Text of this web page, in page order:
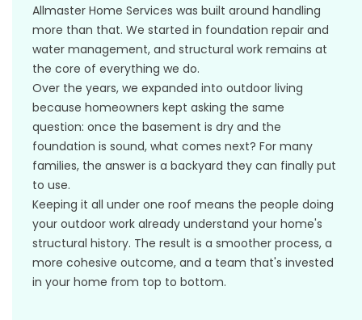
Allmaster Home Services was built around handling
more than that. We started in foundation repair and
water management, and structural work remains at
the core of everything we do.
Over the years, we expanded into outdoor living
because homeowners kept asking the same
question: once the basement is dry and the
foundation is sound, what comes next? For many
families, the answer is a backyard they can finally put
to use.
Keeping it all under one roof means the people doing
your outdoor work already understand your home's
structural history. The result is a smoother process, a
more cohesive outcome, and a team that's invested
in your home from top to bottom.